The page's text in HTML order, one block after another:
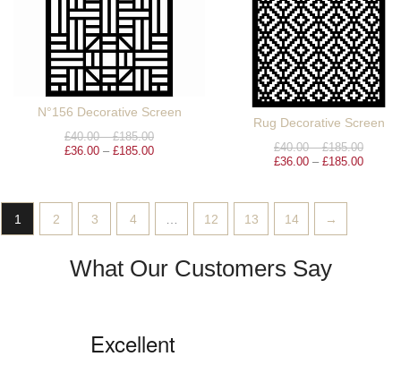
N°156 Decorative Screen
£40.00 – £185.00
£36.00 – £185.00
Rug Decorative Screen
£40.00 – £185.00
£36.00 – £185.00
1 2 3 4 12 13 14 →
What Our Customers Say